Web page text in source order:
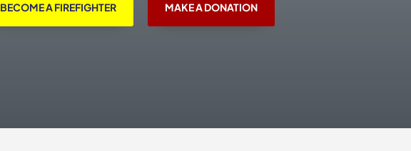
BECOME A FIREFIGHTER MAKE A DONATION